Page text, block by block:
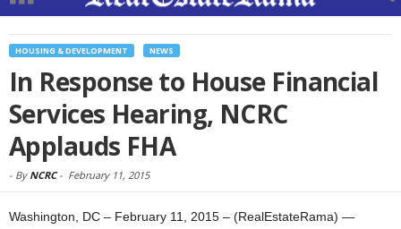
HOUSING & DEVELOPMENT NEWS
In Response to House Financial
Services Hearing, NCRC
Applauds FHA
- By NCRC- February 11, 2015
Washington, DC – February 11, 2015 – (RealEstateRama) —